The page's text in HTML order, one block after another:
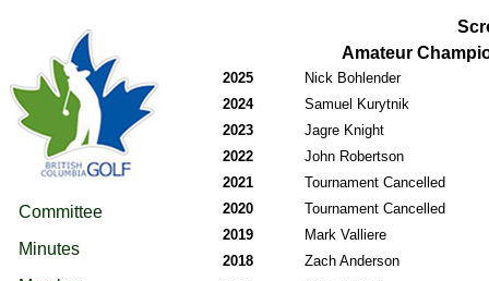
Committee
Minutes
Amateur
2025
Nick Bohlender
2024
Samuel Kurytnik
2023
Jagre Knight
2022
John Robertson
2021
Tournament Cancelled
2020
Tournament Cancelled
2019
Mark Valliere
2018
Zach Anderson